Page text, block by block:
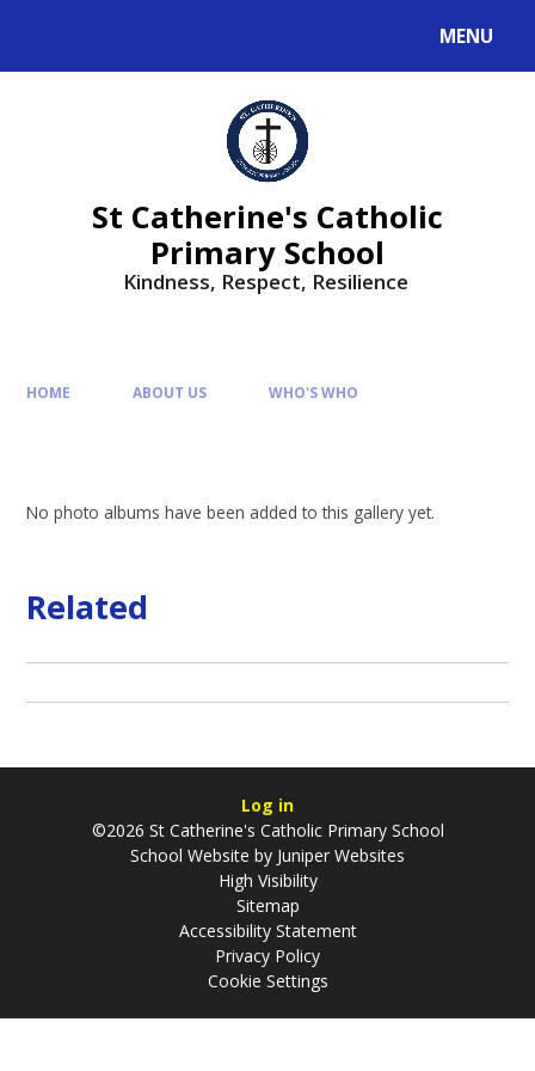
MENU
St Catherine's Catholic
Primary School
Kindness, Respect, Resilience ​​​​​​​
HOME ABOUT US WHO'S WHO
No photo albums have been added to this gallery yet.
Related
Log in
©2026 St Catherine's Catholic Primary School
School Website by Juniper Websites
High Visibility
Sitemap
Accessibility Statement
Privacy Policy
Cookie Settings